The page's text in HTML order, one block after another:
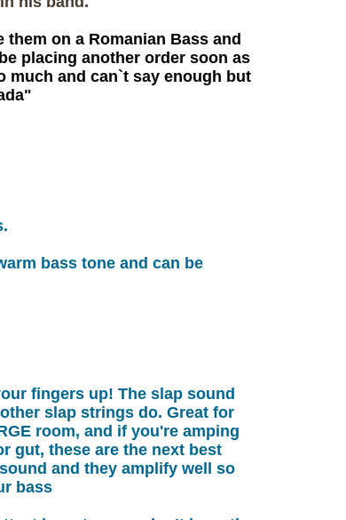
on a Romanian Bass and
placing another order soon as
much and can`t say enough but
bass tone and can be
fingers up! The slap sound
slap strings do. Great for
room, and if you're amping
gut, these are the next best
and they amplify well so
bass